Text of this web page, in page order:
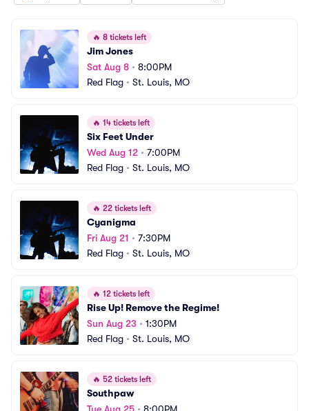
🔥 8 tickets left
Jim Jones
Sat Aug 8 • 8:00PM
Red Flag • St. Louis, MO
🔥 14 tickets left
Six Feet Under
Wed Aug 12 • 7:00PM
Red Flag • St. Louis, MO
🔥 22 tickets left
Cyanigma
Fri Aug 21 • 7:30PM
Red Flag • St. Louis, MO
🔥 12 tickets left
Rise Up! Remove the Regime!
Sun Aug 23 • 1:30PM
Red Flag • St. Louis, MO
🔥 52 tickets left
Southpaw